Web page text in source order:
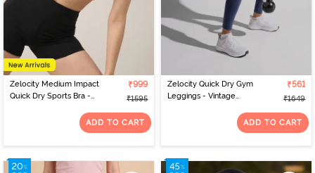
Zelocity Medium Impact
Quick Dry Sports Bra -
₹999
₹1595
ADD TO CART
Zelocity Quick Dry Gym
Leggings - Vintage
₹561
₹1649
ADD TO CART